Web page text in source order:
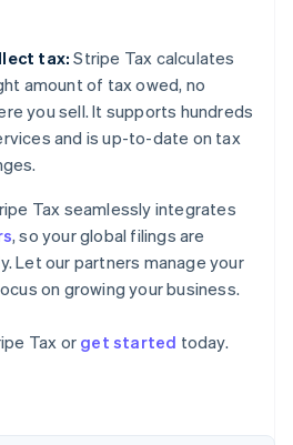
tax: Stripe Tax calculates
amount of tax owed, no
you sell. It supports hundreds
and is up-to-date on tax
Tax seamlessly integrates
, so your global filings are
Let our partners manage your
on growing your business.
Tax or get started today.